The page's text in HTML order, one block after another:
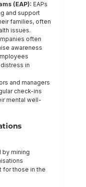
(EAP): EAPs
and support
families, often
issues.
often
awareness
in
and managers
check-ins
mental well-
by mining
for those in the